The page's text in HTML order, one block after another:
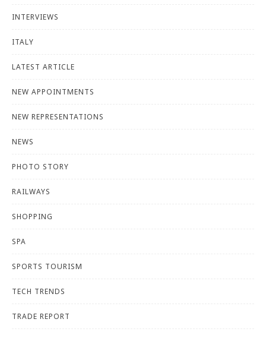
INTERVIEWS
ITALY
LATEST ARTICLE
NEW APPOINTMENTS
NEW REPRESENTATIONS
NEWS
PHOTO STORY
RAILWAYS
SHOPPING
SPA
SPORTS TOURISM
TECH TRENDS
TRADE REPORT